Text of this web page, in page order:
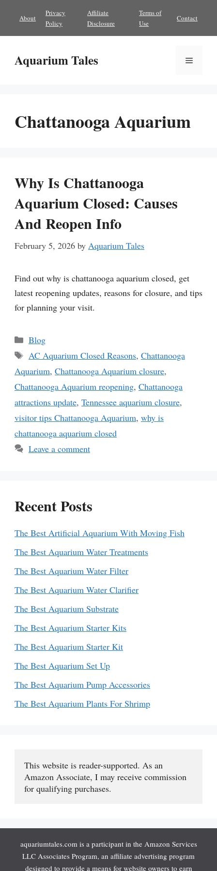
content
About
Privacy
Policy
Affiliate
Disclosure
Terms of
Use
Contact
Aquarium Tales Menu
Chattanooga Aquarium
Why Is Chattanooga
Aquarium Closed: Causes
And Reopen Info
February 5, 2026 by Aquarium Tales
Find out why is chattanooga aquarium closed, get
latest reopening updates, reasons for closure, and tips
for planning your visit.
Categories
Blog
Tags
AC Aquarium Closed Reasons, Chattanooga
Aquarium, Chattanooga Aquarium closure,
Chattanooga Aquarium reopening, Chattanooga
attractions update, Tennessee aquarium closure,
visitor tips Chattanooga Aquarium, why is
chattanooga aquarium closed
Leave a comment
Recent Posts
The Best Artificial Aquarium With Moving Fish
The Best Aquarium Water Treatments
The Best Aquarium Water Filter
The Best Aquarium Water Clarifier
The Best Aquarium Substrate
The Best Aquarium Starter Kits
The Best Aquarium Starter Kit
The Best Aquarium Set Up
The Best Aquarium Pump Accessories
The Best Aquarium Plants For Shrimp
This website is reader-supported. As an
Amazon Associate, I may receive commission
for qualifying purchases.
aquariumtales.com is a participant in the Amazon Services
LLC Associates Program, an affiliate advertising program
designed to provide a means for website owners to earn